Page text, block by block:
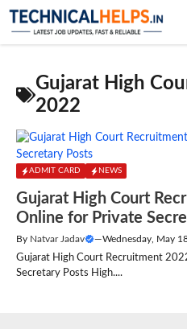
Skip
Gujarat High
2022
ADMIT CARD NEWS
Gujarat High Court
Online for Private
By Natvar Jadav —Wednesday, May
Gujarat High Court Recruitment
Secretary Posts High....